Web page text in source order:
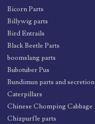
Bicorn Parts
Billywig parts
Bird Entrails
Black Beetle Parts
boomslang parts
Bubotuber Pus
Bundimun parts and secretion
Caterpillars
Chinese Chomping Cabbage
Chizpurfle parts